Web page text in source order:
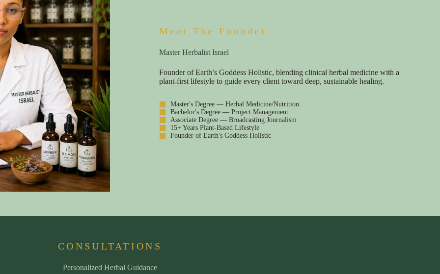
Meet The Founder
Master Herbalist Israel
Founder of Earth’s Goddess Holistic, blending clinical herbal medicine with a
plant-first lifestyle to guide every client toward deep, sustainable healing.
Master's Degree — Herbal Medicine/Nutrition
Bachelor's Degree — Project Management
Associate Degree — Broadcasting Journalism
15+ Years Plant-Based Lifestyle
Founder of Earth's Goddess Holistic
CONSULTATIONS
Personalized Herbal Guidance